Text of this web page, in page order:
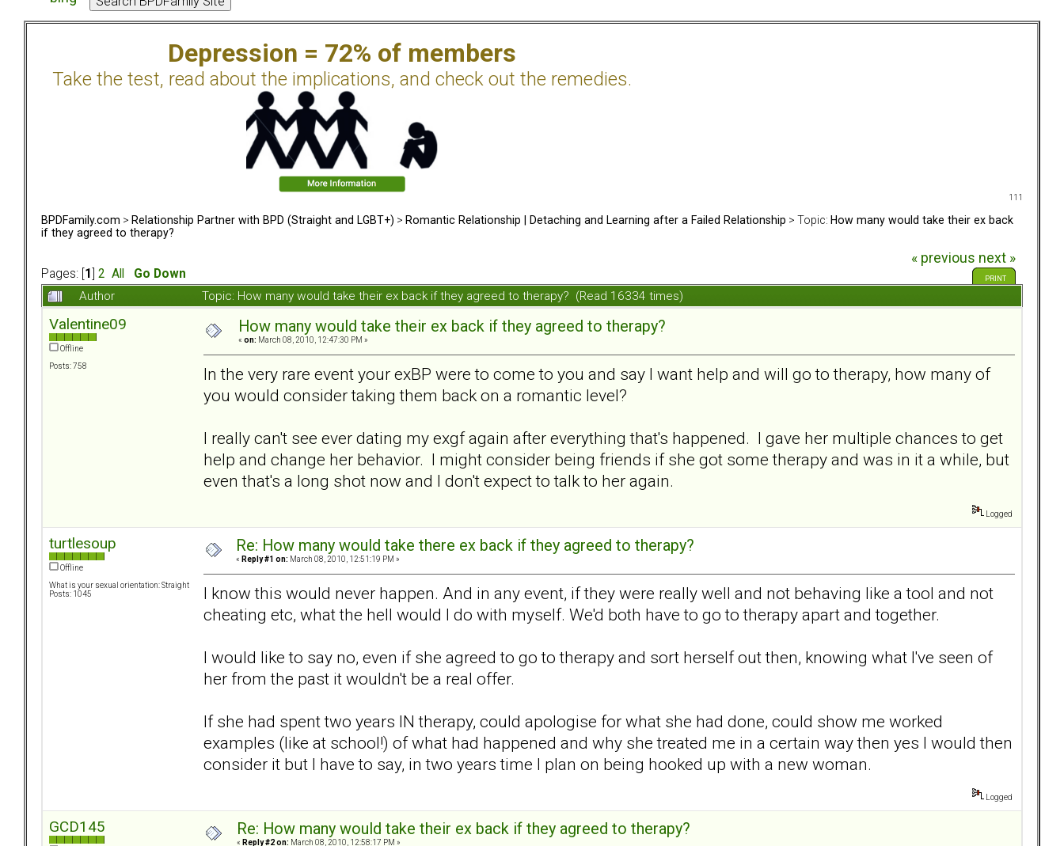
Depression = 72% of members
Take the test, read about the implications, and check out the remedies.
111
BPDFamily.com > Relationship Partner with BPD (Straight and LGBT+) > Romantic Relationship | Detaching and Learning after a Failed Relationship > Topic: How many would take their ex back
if they agreed to therapy?
Pages: [ 1 2 All Go Down
« previous next »
PRINT
Author Topic: How many would take their ex back if they agreed to therapy? (Read 16334 times)
Valentine09
Offline
Posts: 758
How many would take their ex back if they agreed to therapy?
« on: March 08, 2010, 12:47:30 PM »
In the very rare event your exBP were to come to you and say I want help and will go to therapy, how many of
you would consider taking them back on a romantic level?
I really can't see ever dating my exgf again after everything that's happened. I gave her multiple chances to get
help and change her behavior. I might consider being friends if she got some therapy and was in it a while, but
even that's a long shot now and I don't expect to talk to her again.
Logged
turtlesoup
Offline
What is your sexual orientation: Straight
Posts: 1045
Re: How many would take there ex back if they agreed to therapy?
« Reply #1 on: March 08, 2010, 12:51:19 PM »
I know this would never happen. And in any event, if they were really well and not behaving like a tool and not
cheating etc, what the hell would I do with myself. We'd both have to go to therapy apart and together.
I would like to say no, even if she agreed to go to therapy and sort herself out then, knowing what I've seen of
her from the past it wouldn't be a real offer.
If she had spent two years IN therapy, could apologise for what she had done, could show me worked
examples (like at school!) of what had happened and why she treated me in a certain way then yes I would then
consider it but I have to say, in two years time I plan on being hooked up with a new woman.
Logged
GCD145 Re: How many would take their ex back if they agreed to therapy?
« Reply #2 on: March 08, 2010, 12:58:17 PM »